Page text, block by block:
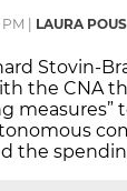
PM LAURA POUS
Stovin-
the CNA
measures”
the